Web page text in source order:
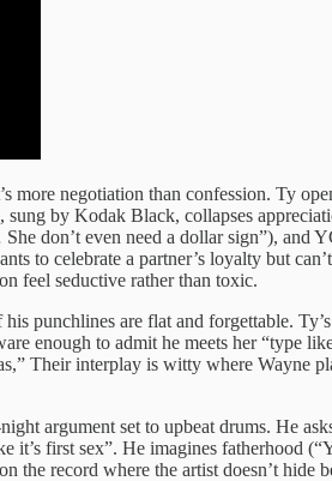
more negotiation than confession. Ty
by Kodak Black, collapses
don’t even need a dollar sign”), and
to celebrate a partner’s loyalty but
feel seductive rather than toxic.
punchlines are flat and forgettable.
enough to admit he meets her “type
Their interplay is witty where Wayne
argument set to upbeat drums. He
first sex”. He imagines fatherhood
record where the artist doesn’t hide